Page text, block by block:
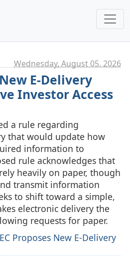
Wednesday, August 05. 2026
E-Delivery
Investor Access
a rule regarding
that would update how
information to
rule acknowledges that
heavily on paper, though
transmit information
to shift toward a simple,
electronic delivery the
requests for paper.
Proposes New E-Delivery